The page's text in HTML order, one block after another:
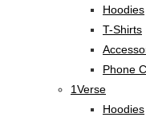
Hoodies
T-Shirts
Phone
1Verse
Hoodies